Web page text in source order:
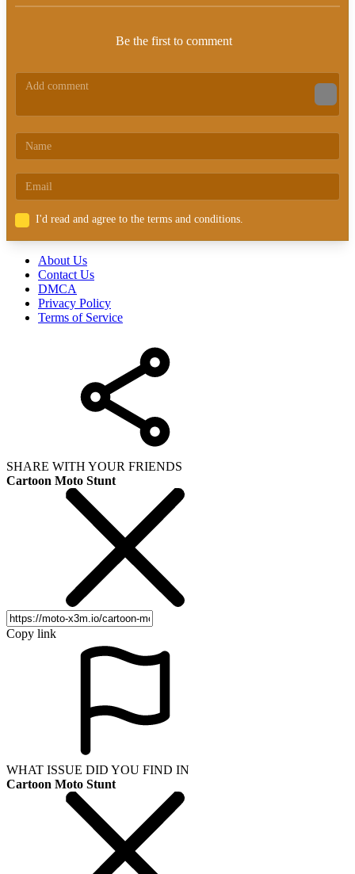
Be the first to comment
I'd read and agree to the terms and conditions.
About Us
Contact Us
DMCA
Privacy Policy
Terms of Service
SHARE WITH YOUR FRIENDS
Cartoon Moto Stunt
Copy link
WHAT ISSUE DID YOU FIND IN
Cartoon Moto Stunt